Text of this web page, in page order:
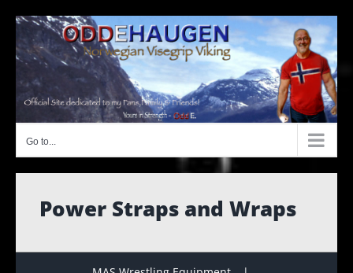
content
Go to...
Power Straps and Wraps